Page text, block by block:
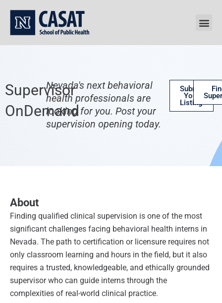
content
Supervisor
OnDemand
Nevada's next behavioral
health professionals are
looking for you. Post your
supervision opening today.
Submit
Your
Listing
About
Finding qualified clinical supervision is one of the most
significant challenges facing behavioral health interns in
Nevada. The path to certification or licensure requires not
only classroom learning and hours in the field, but it also
requires a trusted, knowledgeable, and ethically grounded
supervisor who can guide interns through the
complexities of real-world clinical practice.